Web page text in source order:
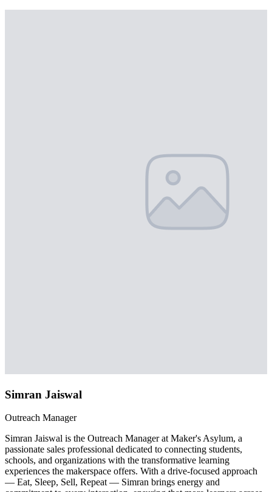
Simran Jaiswal
Outreach Manager
Simran Jaiswal is the Outreach Manager at Maker's Asylum, a
passionate sales professional dedicated to connecting students,
schools, and organizations with the transformative learning
experiences the makerspace offers. With a drive-focused approach
— Eat, Sleep, Sell, Repeat — Simran brings energy and